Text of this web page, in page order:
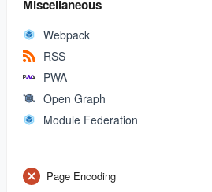
Miscellaneous
Webpack
RSS
PWA
Open Graph
Module Federation
Page Encoding